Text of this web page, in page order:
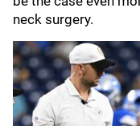
neck surgery.